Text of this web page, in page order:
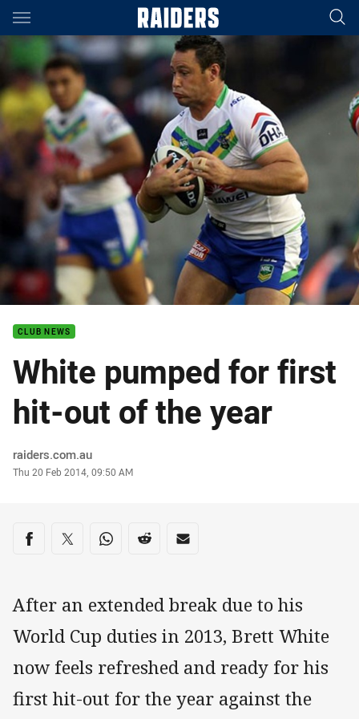
Main
You have skipped the navigation, tab for page content
CLUB NEWS
White pumped for first
hit-out of the year
Author
raiders.com.au
Timestamp
Thu 20 Feb 2014, 09:50 AM
Share on social media
Share via Facebook
Share via Twitter
Share via Whats-app
Share via Reddit
Share via Email
After an extended break due to his
World Cup duties in 2013, Brett White
now feels refreshed and ready for his
first hit-out for the year against the